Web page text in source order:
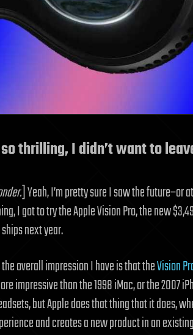
thrilling, I didn’t want to
] Yeah, I’m pretty sure I saw the future–or
I got to try the Apple Vision Pro, the new
next year.
overall impression I have is that theVision
impressive than the 1998 iMac, or the 2007
but Apple does that thing that it does,
and creates a new product in an existing